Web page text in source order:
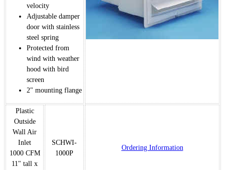
velocity
Adjustable damper
door with stainless
steel spring
Protected from
wind with weather
hood with bird
screen
2" mounting flange
Plastic
Outside
Wall Air
Inlet
1000 CFM
11" tall x
SCHWI-
1000P
Ordering Information